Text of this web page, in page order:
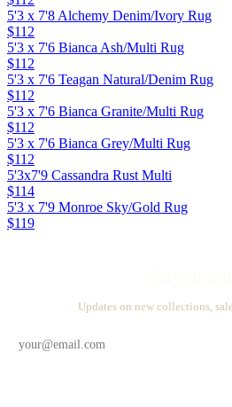
5'3 x 7'8 Alchemy Denim/Ivory Rug
$112
5'3 x 7'6 Bianca Ash/Multi Rug
$112
5'3 x 7'6 Teagan Natural/Denim Rug
$112
5'3 x 7'6 Bianca Granite/Multi Rug
$112
5'3 x 7'6 Bianca Grey/Multi Rug
$112
5'3x7'9 Cassandra Rust Multi
$114
5'3 x 7'9 Monroe Sky/Gold Rug
$119
Updates on new collections,